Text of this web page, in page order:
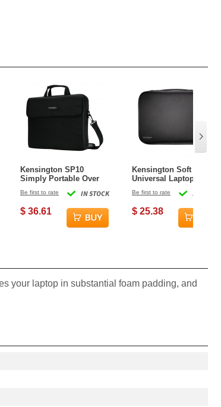
Kensington SP10
Simply Portable Over
Case - 15.6 in
IN STOCK
Be first to rate
$ 36.61
Kensington Soft
Universal Laptop Sleeve
IN STOCK
Be first to rate
$ 25.38
your laptop in substantial foam padding, and